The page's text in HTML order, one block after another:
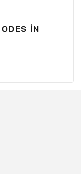
IN